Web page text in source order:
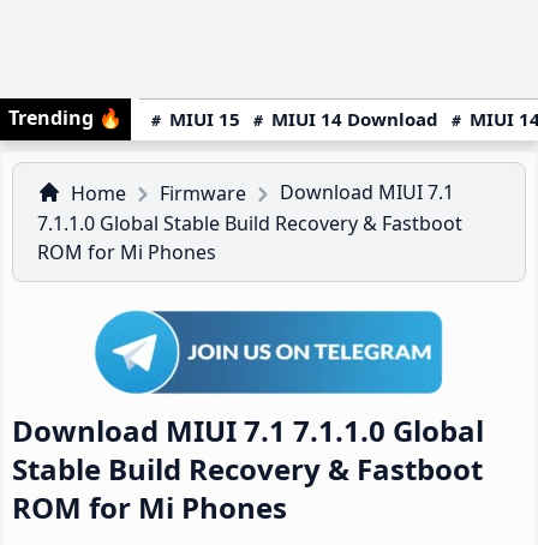
Trending 🔥 MIUI 15 MIUI 14 Download MIUI
Home Firmware
Download MIUI 7.1
7.1.1.0 Global Stable Build Recovery & Fastboot
ROM for Mi Phones
Download MIUI 7.1 7.1.1.0 Global
Stable Build Recovery & Fastboot
ROM for Mi Phones